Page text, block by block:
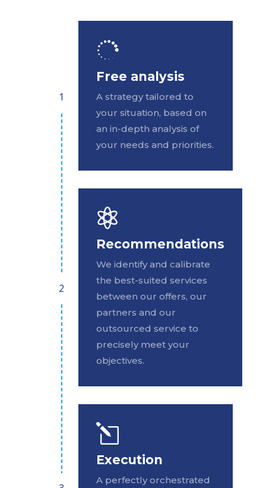

Free analysis
A strategy tailored to
your situation, based on
an in-depth analysis of
your needs and priorities.

Recommendations
We identify and calibrate
the best-suited services
between our offers, our
partners and our
outsourced service to
precisely meet your
objectives.
l
Execution
A perfectly orchestrated